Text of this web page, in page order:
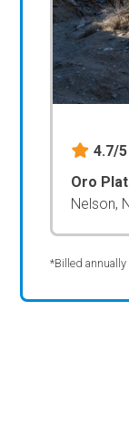
4.7/5
Oro
Nelson,
*Billed